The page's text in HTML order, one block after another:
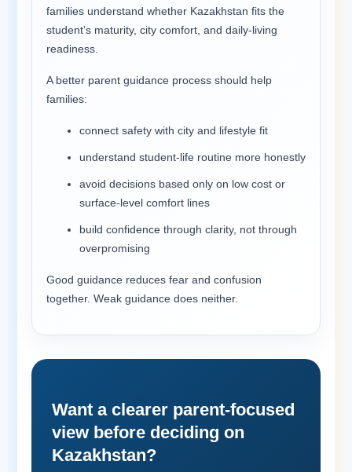
families understand whether Kazakhstan fits the
student’s maturity, city comfort, and daily-living
readiness.
A better parent guidance process should help
families:
connect safety with city and lifestyle fit
understand student-life routine more honestly
avoid decisions based only on low cost or
surface-level comfort lines
build confidence through clarity, not through
overpromising
Good guidance reduces fear and confusion
together. Weak guidance does neither.
Want a clearer parent-focused
view before deciding on
Kazakhstan?